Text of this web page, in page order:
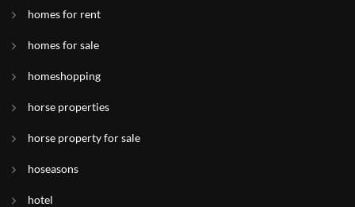
homes for rent
homes for sale
homeshopping
horse properties
horse property for sale
hoseasons
hotel